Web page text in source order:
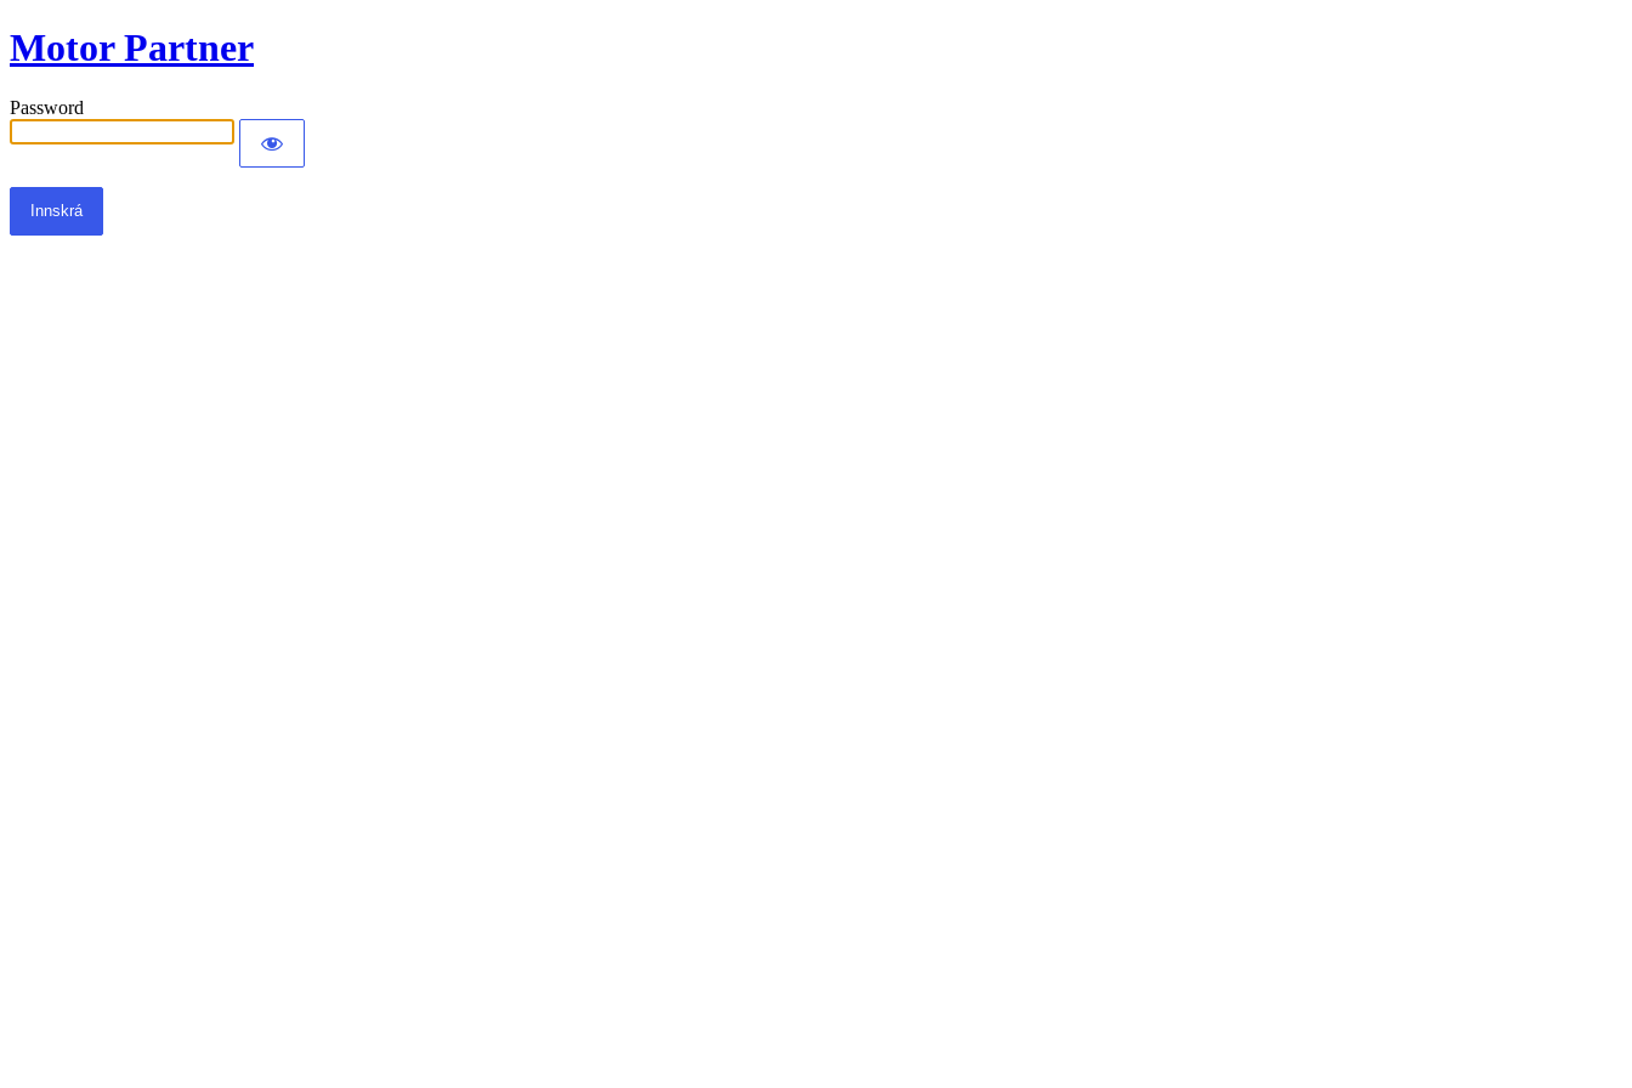
Motor Partner
Password